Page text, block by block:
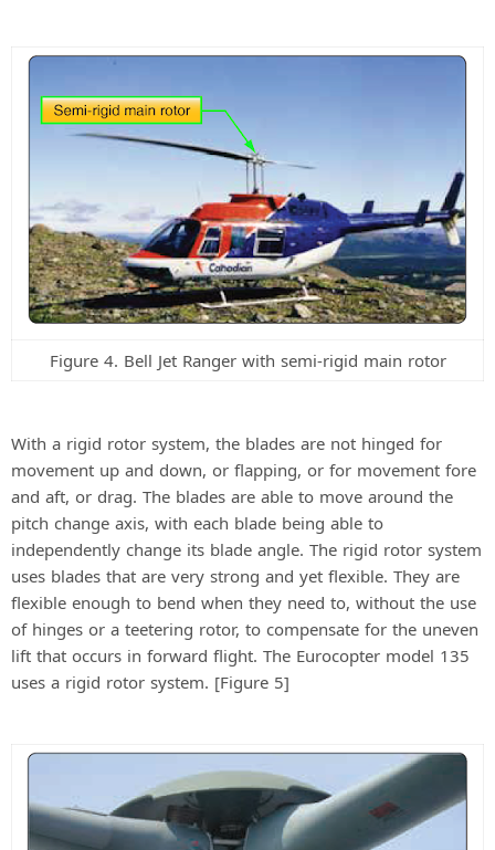
Figure 4. Bell Jet Ranger with semi-rigid main rotor
With a rigid rotor system, the blades are not hinged for
movement up and down, or flapping, or for movement fore
and aft, or drag. The blades are able to move around the
pitch change axis, with each blade being able to
independently change its blade angle. The rigid rotor system
uses blades that are very strong and yet flexible. They are
flexible enough to bend when they need to, without the use
of hinges or a teetering rotor, to compensate for the uneven
lift that occurs in forward flight. The Eurocopter model 135
uses a rigid rotor system. [Figure 5]